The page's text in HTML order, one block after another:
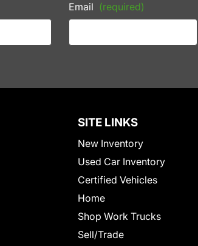
Email (required)
SITE LINKS
New Inventory
Used Car Inventory
Certified Vehicles
Home
Shop Work Trucks
Sell/Trade